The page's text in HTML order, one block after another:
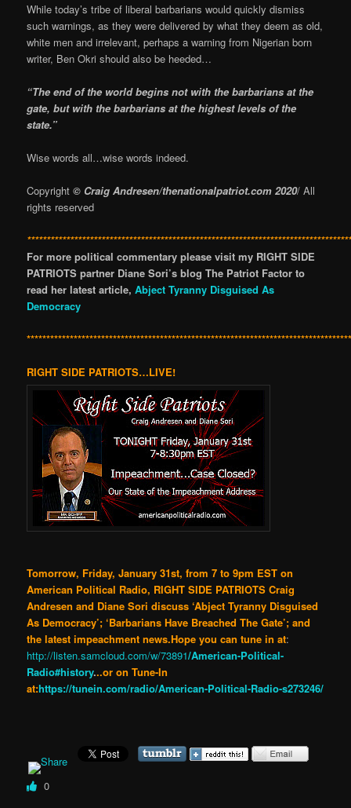
While today’s tribe of liberal barbarians would quickly dismiss
such warnings, as they were delivered by what they deem as old,
white men and irrelevant, perhaps a warning from Nigerian born
writer, Ben Okri should also be heeded…
“The end of the world begins not with the barbarians at the
gate, but with the barbarians at the highest levels of the
state.”
Wise words all…wise words indeed.
Copyright© Craig Andresen/thenationalpatriot.com 2020/ All
rights reserved
For more political commentary please visit my RIGHT SIDE
PATRIOTS partner Diane Sori’s blog The Patriot Factor to
read her latest article,Abject Tyranny Disguised As
Democracy
RIGHT SIDE PATRIOTS…LIVE!
Tomorrow, Friday, January 31st, from 7 to 9pm EST on
American Political Radio, RIGHT SIDE PATRIOTS Craig
Andresen and Diane Sori discuss ‘Abject Tyranny Disguised
As Democracy’; ‘Barbarians Have Breached The Gate’; and
the latest impeachment news.Hope you can tune in at:
http://listen.samcloud.com/w/73891/American-Political-
Radio#history...or on Tune-In
at:https://tunein.com/radio/American-Political-Radio-s273246/
0